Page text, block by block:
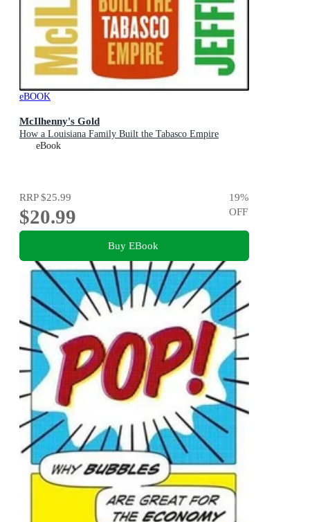
eBOOK
McIlhenny's Gold
How a Louisiana Family Built the Tabasco Empire
eBook
RRP$25.99
$20.99
19%
OFF
Buy EBook